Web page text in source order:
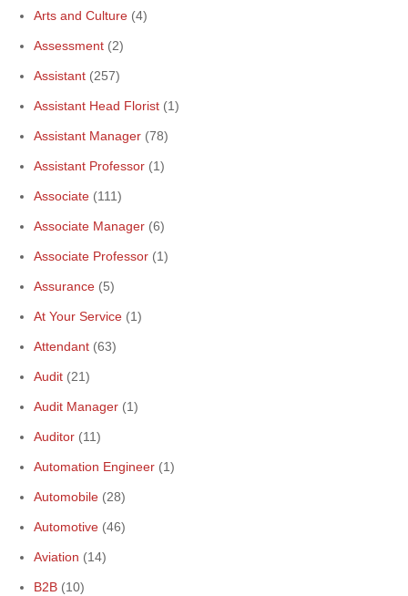
Arts and Culture (4)
Assessment (2)
Assistant (257)
Assistant Head Florist (1)
Assistant Manager (78)
Assistant Professor (1)
Associate (111)
Associate Manager (6)
Associate Professor (1)
Assurance (5)
At Your Service (1)
Attendant (63)
Audit (21)
Audit Manager (1)
Auditor (11)
Automation Engineer (1)
Automobile (28)
Automotive (46)
Aviation (14)
B2B (10)